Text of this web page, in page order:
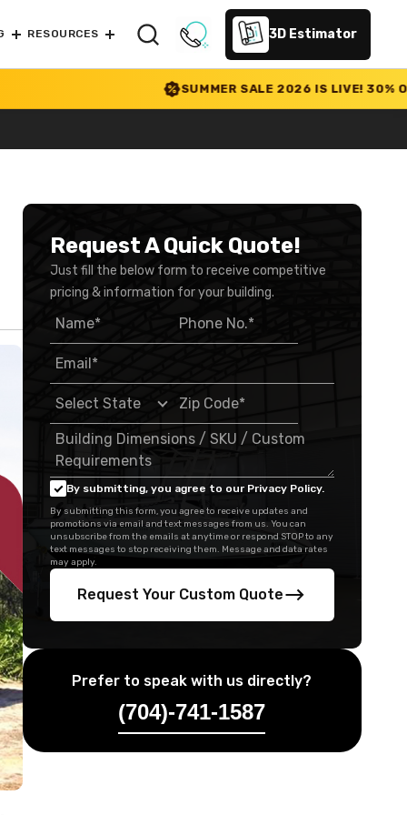
RESOURCES 3D Estimator
SUMMER SALE 2026 IS LIVE! 30% OFF ENDS
Request A Quick Quote!
Just fill the below form to receive competitive
pricing & information for your building.
By submitting, you agree to our Privacy Policy.
By submitting this form, you agree to receive updates and
promotions via email and text messages from us. You can
unsubscribe from the emails at anytime or respond STOP to any
text messages to stop receiving them. Message and data rates
may apply.
Request Your Custom Quote
Prefer to speak with us directly?
(704)-741-1587